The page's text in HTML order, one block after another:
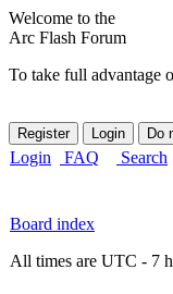
Welcome to the
Arc Flash Forum
To take full advantage
Login FAQ Search
Board index
All times are UTC - 7